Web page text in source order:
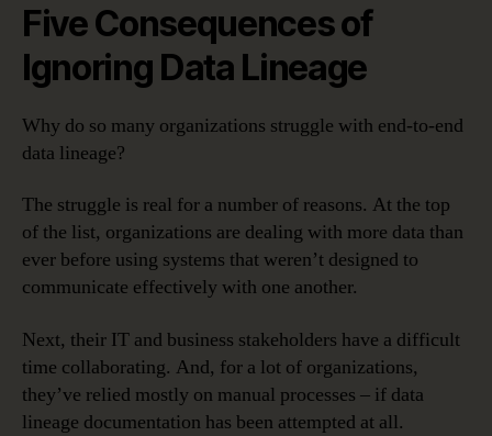
Five Consequences of
Ignoring Data Lineage
Why do so many organizations struggle with end-to-end
data lineage?
The struggle is real for a number of reasons. At the top
of the list, organizations are dealing with more data than
ever before using systems that weren’t designed to
communicate effectively with one another.
Next, their IT and business stakeholders have a difficult
time collaborating. And, for a lot of organizations,
they’ve relied mostly on manual processes – if data
lineage documentation has been attempted at all.